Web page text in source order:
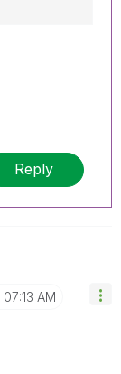
and
mark
additional
Reply
07:13 AM